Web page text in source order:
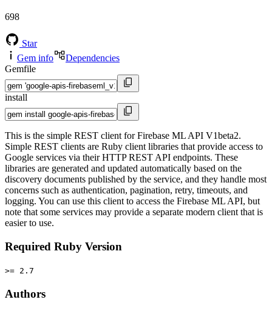
698
Star
Gem info
Dependencies
Gemfile
install
This is the simple REST client for Firebase ML API V1beta2.
Simple REST clients are Ruby client libraries that provide access to
Google services via their HTTP REST API endpoints. These
libraries are generated and updated automatically based on the
discovery documents published by the service, and they handle most
concerns such as authentication, pagination, retry, timeouts, and
logging. You can use this client to access the Firebase ML API, but
note that some services may provide a separate modern client that is
easier to use.
Required Ruby Version
>= 2.7
Authors